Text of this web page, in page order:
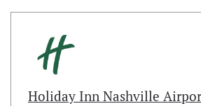
Holiday Inn Nashville